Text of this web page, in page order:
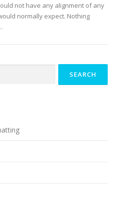
not have any alignment of any
normally expect. Nothing